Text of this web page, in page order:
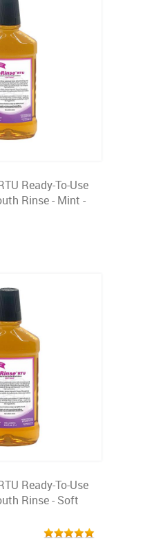
Ready-To-Use
Rinse - Mint -
Ready-To-Use
Rinse - Soft